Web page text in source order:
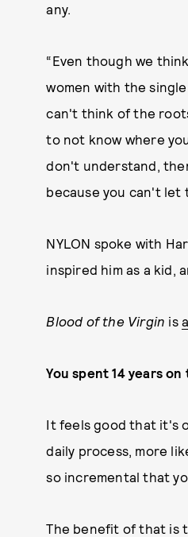
any.
“Even though we
women with the
can't think of the
to not know where
don't understand,
because you can't let
NYLON spoke with
inspired him as a kid,
Blood of the Virgin is
You spent 14 years
It feels good that it's
daily process, more
so incremental that
The benefit of that is